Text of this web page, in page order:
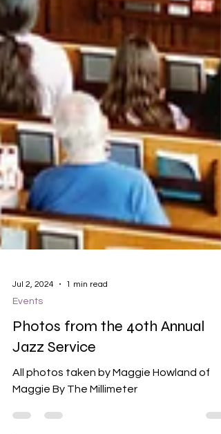
Jul 2, 2024 1 min read
Events
Photos from the 40th Annual
Jazz Service
All photos taken by Maggie Howland of